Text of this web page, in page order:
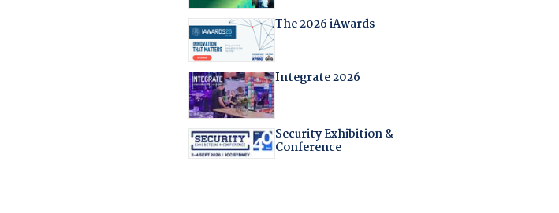
The 2026 iAwards
Integrate 2026
Security Exhibition &
Conference